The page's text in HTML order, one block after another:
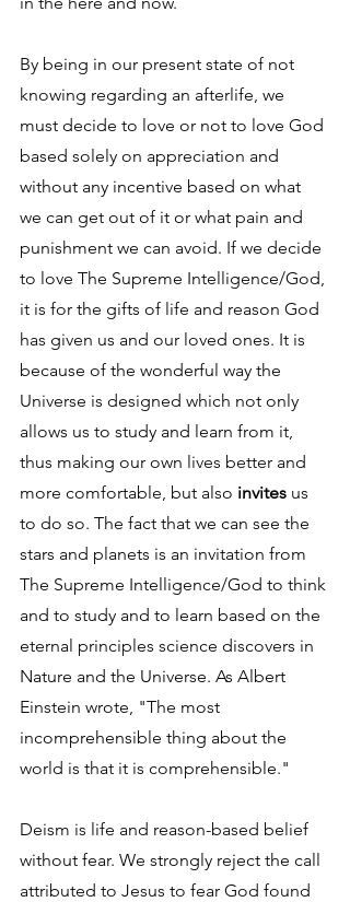
By being in our present state of not
knowing regarding an afterlife, we
must decide to love or not to love God
based solely on appreciation and
without any incentive based on what
we can get out of it or what pain and
punishment we can avoid. If we decide
to love The Supreme Intelligence/God,
it is for the gifts of life and reason God
has given us and our loved ones. It is
because of the wonderful way the
Universe is designed which not only
allows us to study and learn from it,
thus making our own lives better and
more comfortable, but also invites us
to do so. The fact that we can see the
stars and planets is an invitation from
The Supreme Intelligence/God to think
and to study and to learn based on the
eternal principles science discovers in
Nature and the Universe. As Albert
Einstein wrote, "The most
incomprehensible thing about the
world is that it is comprehensible."
Deism is life and reason-based belief
without fear. We strongly reject the call
attributed to Jesus to fear God found